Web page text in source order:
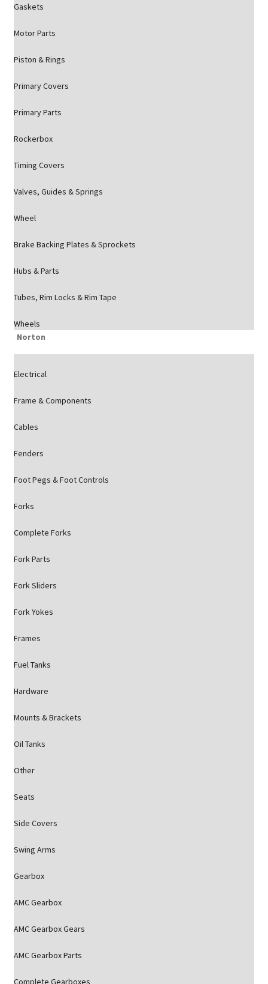
Gaskets
Motor Parts
Piston & Rings
Primary Covers
Primary Parts
Rockerbox
Timing Covers
Valves, Guides & Springs
Wheel
Brake Backing Plates & Sprockets
Hubs & Parts
Tubes, Rim Locks & Rim Tape
Wheels
Norton
Electrical
Frame & Components
Cables
Fenders
Foot Pegs & Foot Controls
Forks
Complete Forks
Fork Parts
Fork Sliders
Fork Yokes
Frames
Fuel Tanks
Hardware
Mounts & Brackets
Oil Tanks
Other
Seats
Side Covers
Swing Arms
Gearbox
AMC Gearbox
AMC Gearbox Gears
AMC Gearbox Parts
Complete Gearboxes